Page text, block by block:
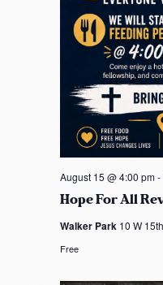
Hope For All
August 15 @ 4:00 pm-
Walker Park 10 W
Free